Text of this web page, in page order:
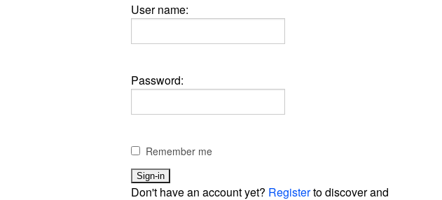
User name:
Password:
Remember me
Don't have an account yet? Registerto discover and